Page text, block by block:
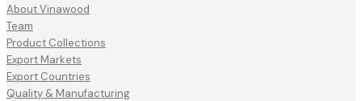
About Vinawood
Team
Product Collections
Export Markets
Export Countries
Quality & Manufacturing